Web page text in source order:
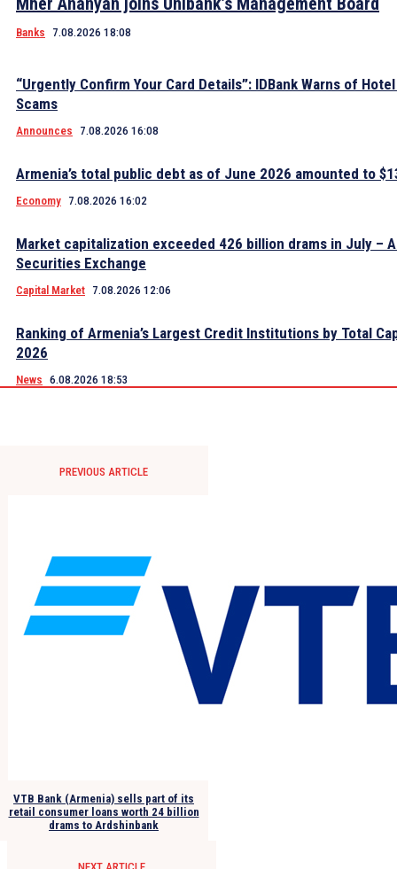
Banks 7.08.2026 18:08
“Urgently Confirm Your Card Details”: IDBank Warns of
Scams
Announces 7.08.2026 16:08
Armenia’s total public debt as of June 2026 amounted to
Economy 7.08.2026 16:02
Market capitalization exceeded 426 billion drams in July –
Securities Exchange
Capital Market 7.08.2026 12:06
Ranking of Armenia’s Largest Credit Institutions by Total
2026
News 6.08.2026 18:53
PREVIOUS ARTICLE
VTB Bank (Armenia) sells part of its
retail consumer loans worth 24 billion
drams to Ardshinbank